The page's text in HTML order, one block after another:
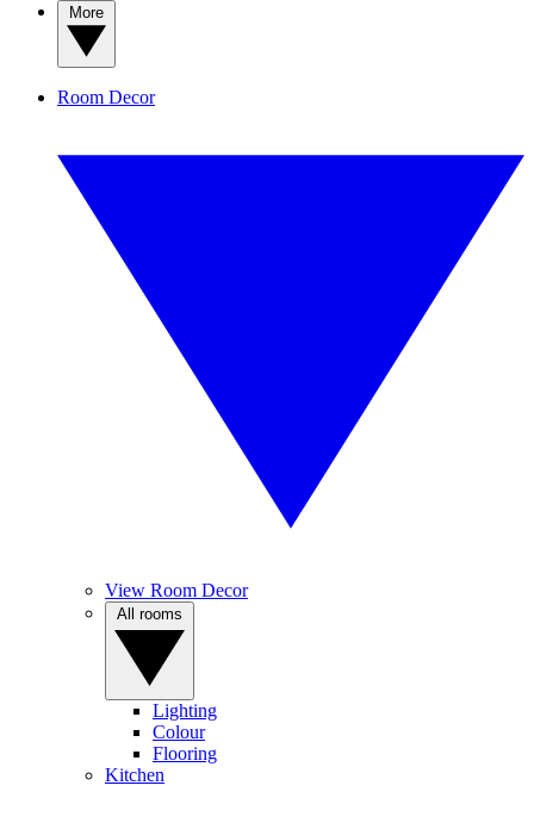
Room Decor
View Room Decor
Lighting
Colour
Flooring
Kitchen